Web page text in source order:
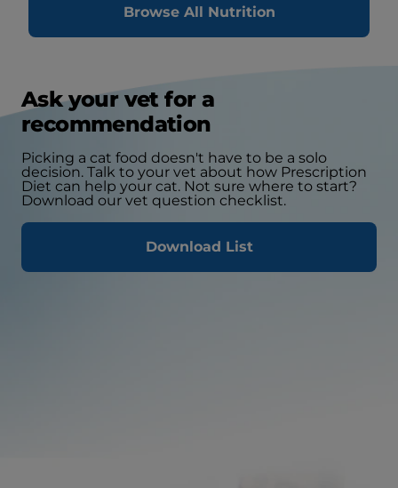
Browse All Nutrition
Ask your vet for a
recommendation
Picking a cat food doesn't have to be a solo
decision. Talk to your vet about how Prescription
Diet can help your cat. Not sure where to start?
Download our vet question checklist.
Download List